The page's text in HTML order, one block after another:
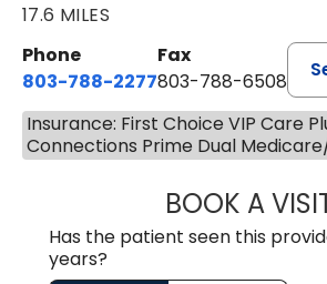
17.6 MILES
Phone
803-788-2277
Fax
803-788-6508
Insurance: First Choice VIP Care
Connections Prime Dual
BOOK A
Has the patient seen this
years?